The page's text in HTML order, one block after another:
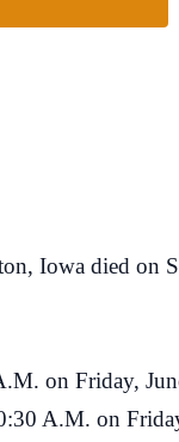
Iowa died on
on Friday,
A.M. on